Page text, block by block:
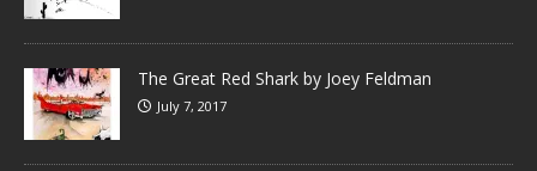
The Great Red Shark by Joey Feldman
July 7, 2017